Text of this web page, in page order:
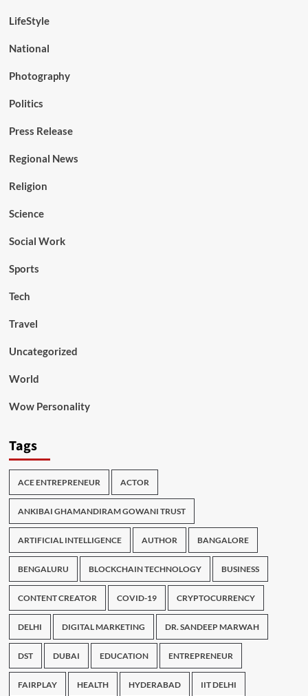
LifeStyle
National
Photography
Politics
Press Release
Regional News
Religion
Science
Social Work
Sports
Tech
Travel
Uncategorized
World
Wow Personality
Tags
ACE ENTREPRENEUR ACTOR
ANKIBAI GHAMANDIRAM GOWANI TRUST
ARTIFICIAL INTELLIGENCE AUTHOR BANGALORE
BENGALURU BLOCKCHAIN TECHNOLOGY BUSINESS
CONTENT CREATOR COVID-19 CRYPTOCURRENCY
DELHI DIGITAL MARKETING DR. SANDEEP MARWAH
DST DUBAI EDUCATION ENTREPRENEUR
FAIRPLAY HEALTH HYDERABAD IIT DELHI